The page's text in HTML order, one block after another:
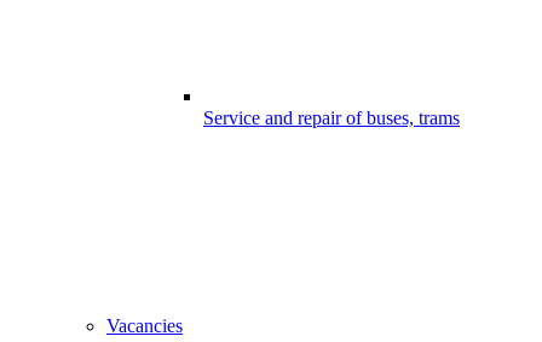
Service and repair of buses, trams
Vacancies